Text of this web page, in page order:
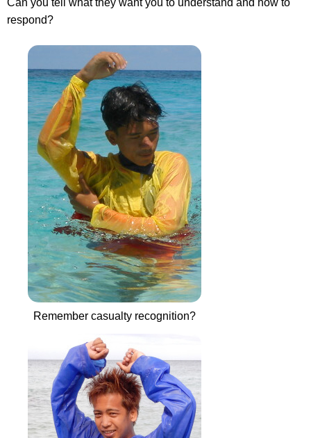
Can you tell what they want you to understand and how to
respond?
Remember casualty recognition?